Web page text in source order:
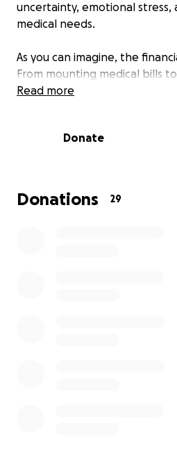
uncertainty, emotional stress,
medical needs.
As you can imagine, the
From mounting medical bills
temporarily relocating to
for and support the family,
This fundraiser was created to
financial pressure so the
Read more
Donate
Donations 29